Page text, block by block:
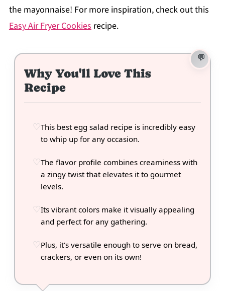
the mayonnaise! For more inspiration, check out this
Easy Air Fryer Cookiesrecipe.
Why You'll Love This
Recipe
This best egg salad recipe is incredibly easy
to whip up for any occasion.
The flavor profile combines creaminess with
a zingy twist that elevates it to gourmet
levels.
Its vibrant colors make it visually appealing
and perfect for any gathering.
Plus, it's versatile enough to serve on bread,
crackers, or even on its own!